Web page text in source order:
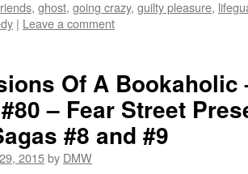
, ghost, going crazy, guilty pleasure,
| Leave a comment
Of A Bookaholic
– Fear Street
#8 and #9
2015by DMW